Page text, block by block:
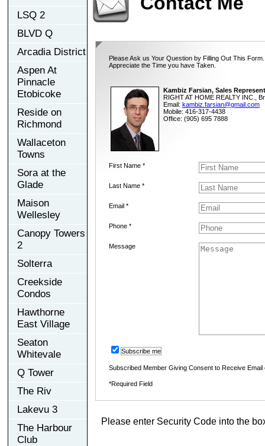
LSQ 2
BLVD Q
Arcadia District
Aspen At
Pinnacle
Etobicoke
Reside on
Richmond
Wallaceton
Towns
Sora at the
Glade
Maison
Wellesley
Canopy Towers
2
Solterra
Creekside
Condos
Hawthorne
East Village
Seaton
Whitevale
Q Tower
The Riv
Lakevu 3
The Harbour
Club
Please Ask us Your Question by Filling Out This
Appreciate the Time you have Taken.
Kambiz Farsian, Sales
RIGHT AT HOME REALTY INC.,
Email: kambiz.farsian@gmail.com
Mobile: 416-317-4438
Office: (905) 695 7888
First Name *
Last Name *
Email *
Phone *
Message
Subscribe me
Subscribed Member Giving Consent to Receive
*Required Field
Please enter Security Code into the